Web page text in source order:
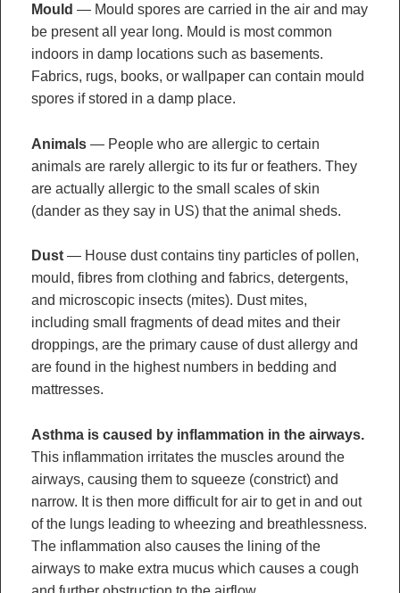
Mould — Mould spores are carried in the air and may
be present all year long. Mould is most common
indoors in damp locations such as basements.
Fabrics, rugs, books, or wallpaper can contain mould
spores if stored in a damp place.
Animals — People who are allergic to certain
animals are rarely allergic to its fur or feathers. They
are actually allergic to the small scales of skin
(dander as they say in US) that the animal sheds.
Dust — House dust contains tiny particles of pollen,
mould, fibres from clothing and fabrics, detergents,
and microscopic insects (mites). Dust mites,
including small fragments of dead mites and their
droppings, are the primary cause of dust allergy and
are found in the highest numbers in bedding and
mattresses.
Asthma is caused by inflammation in the airways.
This inflammation irritates the muscles around the
airways, causing them to squeeze (constrict) and
narrow. It is then more difficult for air to get in and out
of the lungs leading to wheezing and breathlessness.
The inflammation also causes the lining of the
airways to make extra mucus which causes a cough